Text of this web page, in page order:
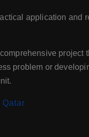
application and
project
problem or